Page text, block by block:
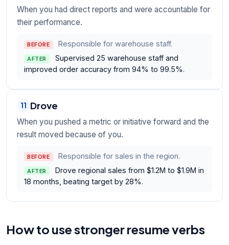
When you had direct reports and were accountable for
their performance.
BEFORE Responsible for warehouse staff.
AFTER
Supervised 25 warehouse staff and
improved order accuracy from 94% to 99.5%.
11 Drove
When you pushed a metric or initiative forward and the
result moved because of you.
BEFORE Responsible for sales in the region.
AFTER
Drove regional sales from $1.2M to $1.9M in
18 months, beating target by 28%.
How to use stronger resume verbs